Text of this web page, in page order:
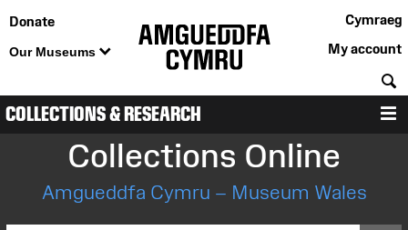
Donate
Our Museums
Cymraeg
My account
COLLECTIONS & RESEARCH
Collections Online
Amgueddfa Cymru – Museum Wales